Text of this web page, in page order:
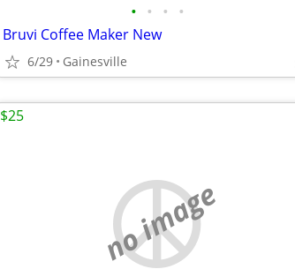
• • • •
Bruvi Coffee Maker New
6/29 Gainesville
no image
$25